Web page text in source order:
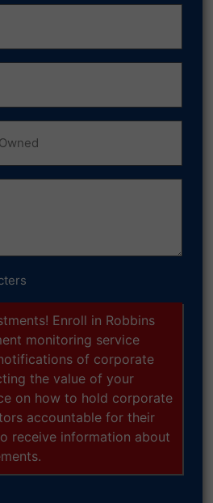
Enroll in Robbins
monitoring service
of corporate
the value of your
on how to hold corporate
accountable for their
receive information about